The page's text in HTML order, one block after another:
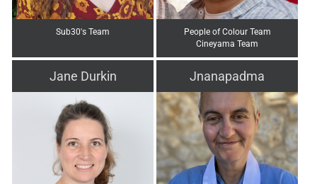
Sub30's Team
People of Colour Team
Cineyama Team
Jane Durkin Jnanapadma